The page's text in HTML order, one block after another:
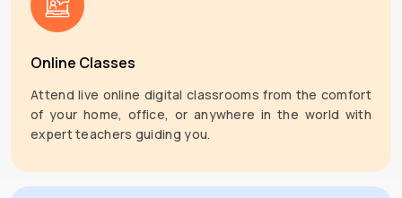
Online Classes
Attend live online digital classrooms from the comfort
of your home, office, or anywhere in the world with
expert teachers guiding you.